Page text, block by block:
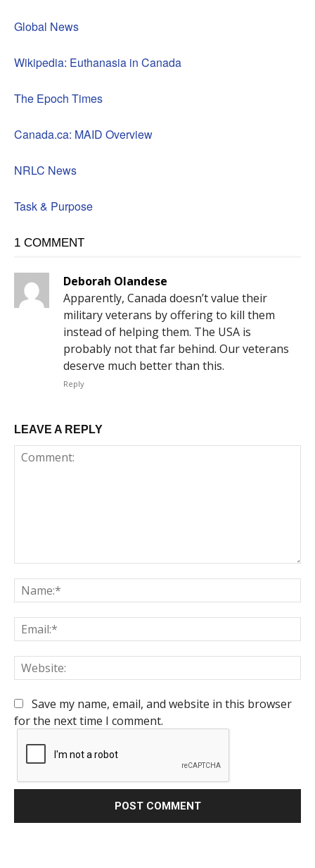
Global News
Wikipedia: Euthanasia in Canada
The Epoch Times
Canada.ca: MAID Overview
NRLC News
Task & Purpose
1 COMMENT
Deborah Olandese
Apparently, Canada doesn’t value their
military veterans by offering to kill them
instead of helping them. The USA is
probably not that far behind. Our veterans
deserve much better than this.
Reply
LEAVE A REPLY
Save my name, email, and website in this browser
for the next time I comment.